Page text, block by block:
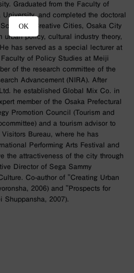
Graduated from the Faculty of
and completed the doctoral
of Creative Cities, Osaka City
urban policy, cultural industry theory,
has served as a special lecturer at
of Policy Studies at Meiji
of the research committee of the
Advancement (NIRA). After
he established Global Mix Co. in
member of the Osaka Prefectural
Promotion Council (Tourism and
and a tourism advisor to
Bureau, where he has
Performing Arts Festival and
the attractiveness of the city through
Director of Sega Sammy
Co-author of "Creating Urban
2006) and "Prospects for
Shuppansha, 2007).
OK